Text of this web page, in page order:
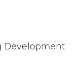
Development